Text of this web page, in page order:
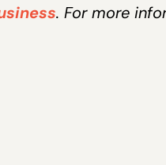
. For more